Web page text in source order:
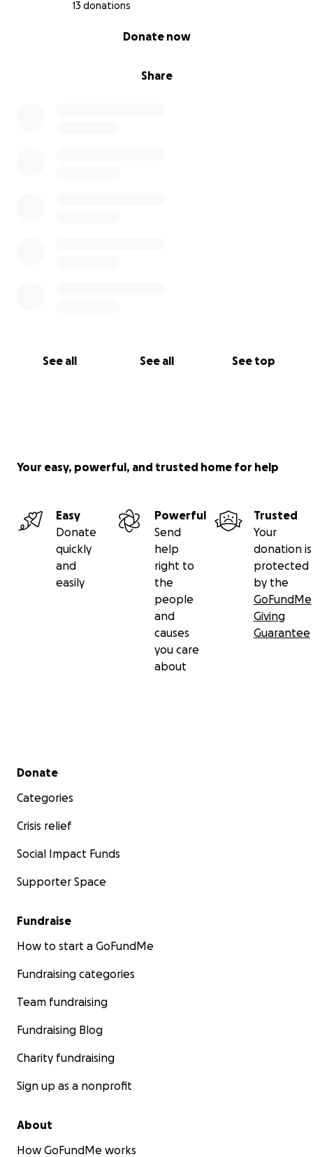
13 donations
Share
Donate now
See all See all See top
Your easy, powerful, and trusted home for help
Easy
Donate
quickly
and
easily
Powerful
Send
help
right to
the
people
and
causes
you care
about
Trusted
Your
donation is
protected
by the
GoFundMe
Giving
Guarantee
Secondary menu
Donate
Categories
Crisis relief
Social Impact Funds
Supporter Space
Fundraise
How to start a GoFundMe
Fundraising categories
Team fundraising
Fundraising Blog
Charity fundraising
Sign up as a nonprofit
About
How GoFundMe works